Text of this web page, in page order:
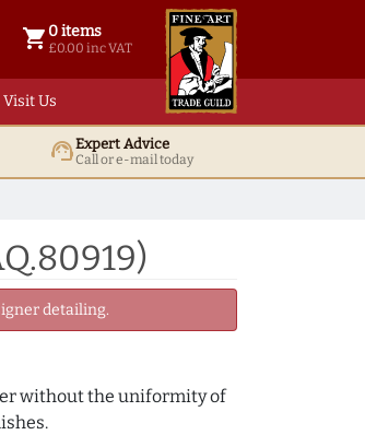
shopping_cart 0 items
£0.00 inc VAT
0 items @ £ 0.00 inc VAT
Visit Us
support_agentExpert Advice
Call or e-mail today
detailing.
without the uniformity of